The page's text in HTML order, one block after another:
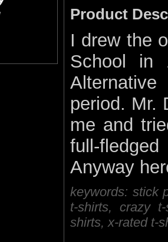
Product
I drew the
School in
period. Mr.
me and
full-
Anyway
keywords: stick
t-shirts, crazy
shirts, x-rated t-